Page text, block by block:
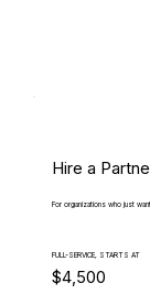
Hire a
For organizations who just
FULL-SERVICE, STARTS AT
$4,500